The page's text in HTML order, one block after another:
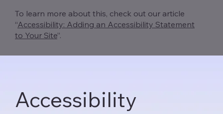
To learn more about this, check out our article
“Accessibility: Adding an Accessibility Statement
to Your Site”.
Accessibility